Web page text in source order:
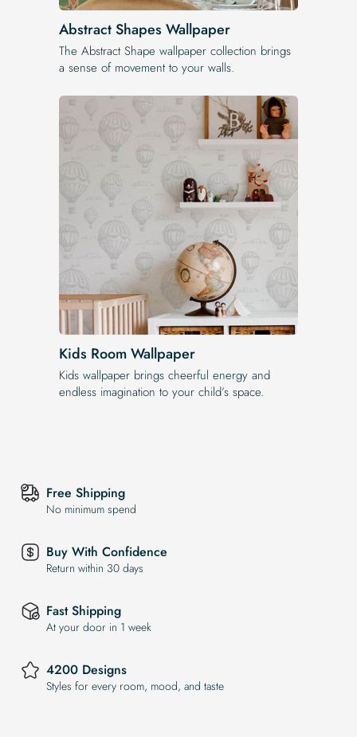
Abstract Shapes Wallpaper
The Abstract Shape wallpaper collection brings
a sense of movement to your walls.
Kids Room Wallpaper
Kids wallpaper brings cheerful energy and
endless imagination to your child’s space.
Free Shipping
No minimum spend
Buy With Confidence
Return within 30 days
Fast Shipping
At your door in 1 week
4200 Designs
Styles for every room, mood, and taste